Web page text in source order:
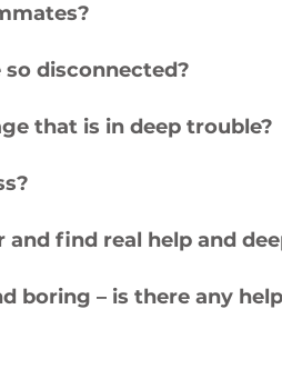
disconnected?
that is in deep trouble?
find real help and
boring – is there any